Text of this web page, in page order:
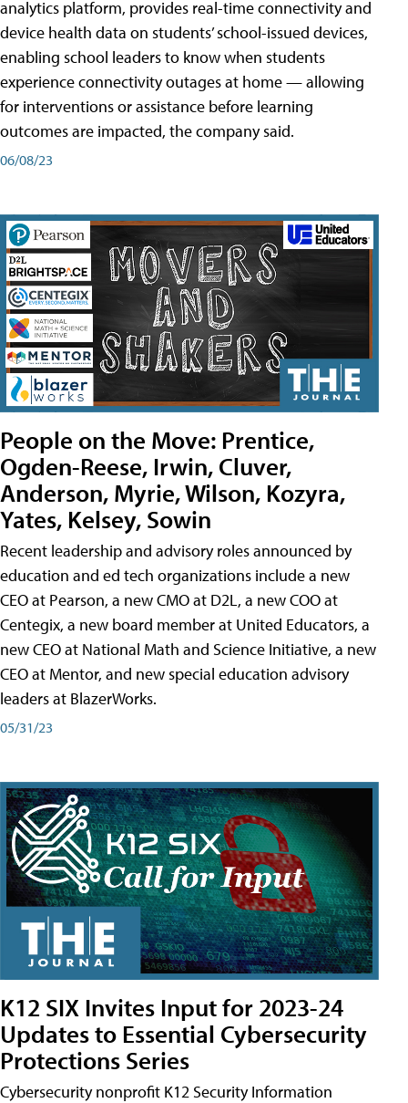
analytics platform, provides real-time connectivity and
device health data on students’ school-issued devices,
enabling school leaders to know when students
experience connectivity outages at home — allowing
for interventions or assistance before learning
outcomes are impacted, the company said.
06/08/23
People on the Move: Prentice,
Ogden-Reese, Irwin, Cluver,
Anderson, Myrie, Wilson, Kozyra,
Yates, Kelsey, Sowin
Recent leadership and advisory roles announced by
education and ed tech organizations include a new
CEO at Pearson, a new CMO at D2L, a new COO at
Centegix, a new board member at United Educators, a
new CEO at National Math and Science Initiative, a new
CEO at Mentor, and new special education advisory
leaders at BlazerWorks.
05/31/23
K12 SIX Invites Input for 2023-24
Updates to Essential Cybersecurity
Protections Series
Cybersecurity nonprofit K12 Security Information